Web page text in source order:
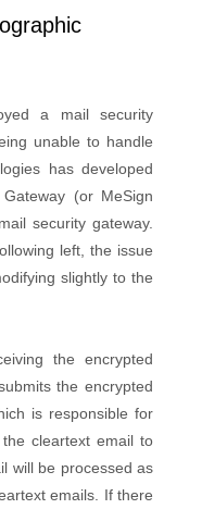
a mail security
unable to handle
has developed
(or MeSign
security gateway.
left, the issue
slightly to the
the encrypted
the encrypted
is responsible for
cleartext email to
will be processed as
emails. If there